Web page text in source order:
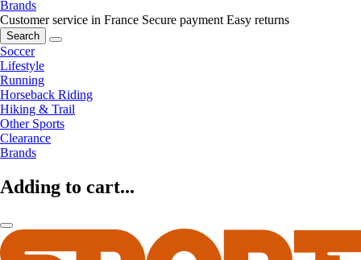
Brands
Customer service in France Secure payment Easy returns
Search
Soccer
Lifestyle
Running
Horseback Riding
Hiking & Trail
Other Sports
Clearance
Brands
Adding to cart...